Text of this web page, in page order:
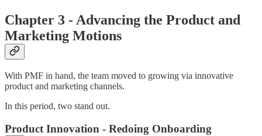
Chapter 3 - Advancing the Product and
Marketing Motions
With PMF in hand, the team moved to growing via innovative
product and marketing channels.
In this period, two stand out.
Product Innovation - Redoing Onboarding